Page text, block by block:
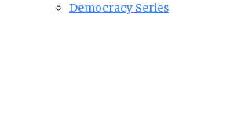
Democracy Series